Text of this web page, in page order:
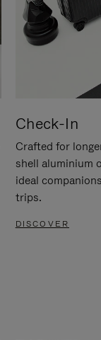
Check-In
Crafted for
shell aluminium
ideal
trips.
DISCOVER